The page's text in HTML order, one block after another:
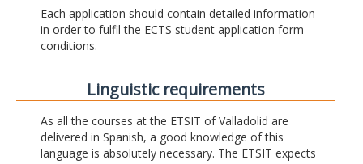
Each application should contain detailed information
in order to fulfil the ECTS student application form
conditions.
Linguistic requirements
As all the courses at the ETSIT of Valladolid are
delivered in Spanish, a good knowledge of this
language is absolutely necessary. The ETSIT expects